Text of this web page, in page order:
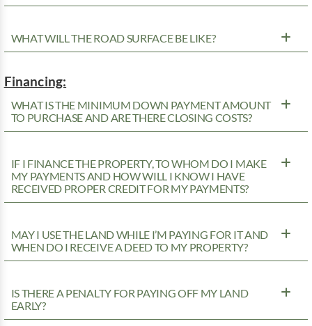
WHAT WILL THE ROAD SURFACE BE LIKE?
Financing:
WHAT IS THE MINIMUM DOWN PAYMENT AMOUNT
TO PURCHASE AND ARE THERE CLOSING COSTS?
IF I FINANCE THE PROPERTY, TO WHOM DO I MAKE
MY PAYMENTS AND HOW WILL I KNOW I HAVE
RECEIVED PROPER CREDIT FOR MY PAYMENTS?
MAY I USE THE LAND WHILE I’M PAYING FOR IT AND
WHEN DO I RECEIVE A DEED TO MY PROPERTY?
IS THERE A PENALTY FOR PAYING OFF MY LAND
EARLY?